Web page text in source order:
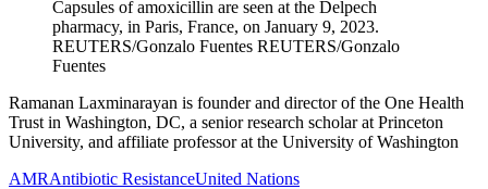
Capsules of amoxicillin are seen at the Delpech
pharmacy, in Paris, France, on January 9, 2023.
REUTERS/Gonzalo Fuentes REUTERS/Gonzalo
Fuentes
Ramanan Laxminarayan is founder and director of the One Health
Trust in Washington, DC, a senior research scholar at Princeton
University, and affiliate professor at the University of Washington
AMRAntibiotic ResistanceUnited Nations